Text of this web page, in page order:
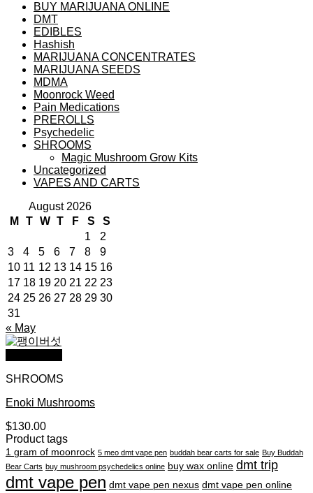
BUY MARIJUANA ONLINE
DMT
EDIBLES
Hashish
MARIJUANA CONCENTRATES
MARIJUANA SEEDS
MDMA
Moonrock Weed
Pain Medications
PREROLLS
Psychedelic
SHROOMS
Magic Mushroom Grow Kits
Uncategorized
VAPES AND CARTS
August 2026
M
T W T F S
S
1
2
3
4 5 6 7 8
9
10 11 12 13 14 15 16
17 18 19 20 21 22 23
24 25 26 27 28 29 30
31
« May
SHROOMS
Enoki Mushrooms
$130.00
Product tags
1 gram of moonrock 5 meo dmt vape pen buddah bear carts for sale Buy Buddah
Bear Carts buy mushroom psychedelics online buy wax online dmt trip
dmt vape pen dmt vape pen nexus dmt vape pen online